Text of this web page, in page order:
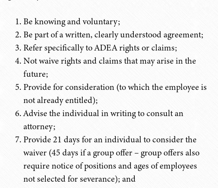
Be knowing and voluntary;
Be part of a written, clearly understood agreement;
Refer specifically to ADEA rights or claims;
Not waive rights and claims that may arise in the
future;
Provide for consideration (to which the employee is
not already entitled);
Advise the individual in writing to consult an
attorney;
Provide 21 days for an individual to consider the
waiver (45 days if a group offer – group offers also
require notice of positions and ages of employees
not selected for severance); and